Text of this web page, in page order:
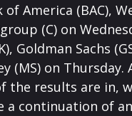
of America (BAC),
(C) on
Goldman Sachs
(MS) on Thursday.
the results are in,
a continuation of